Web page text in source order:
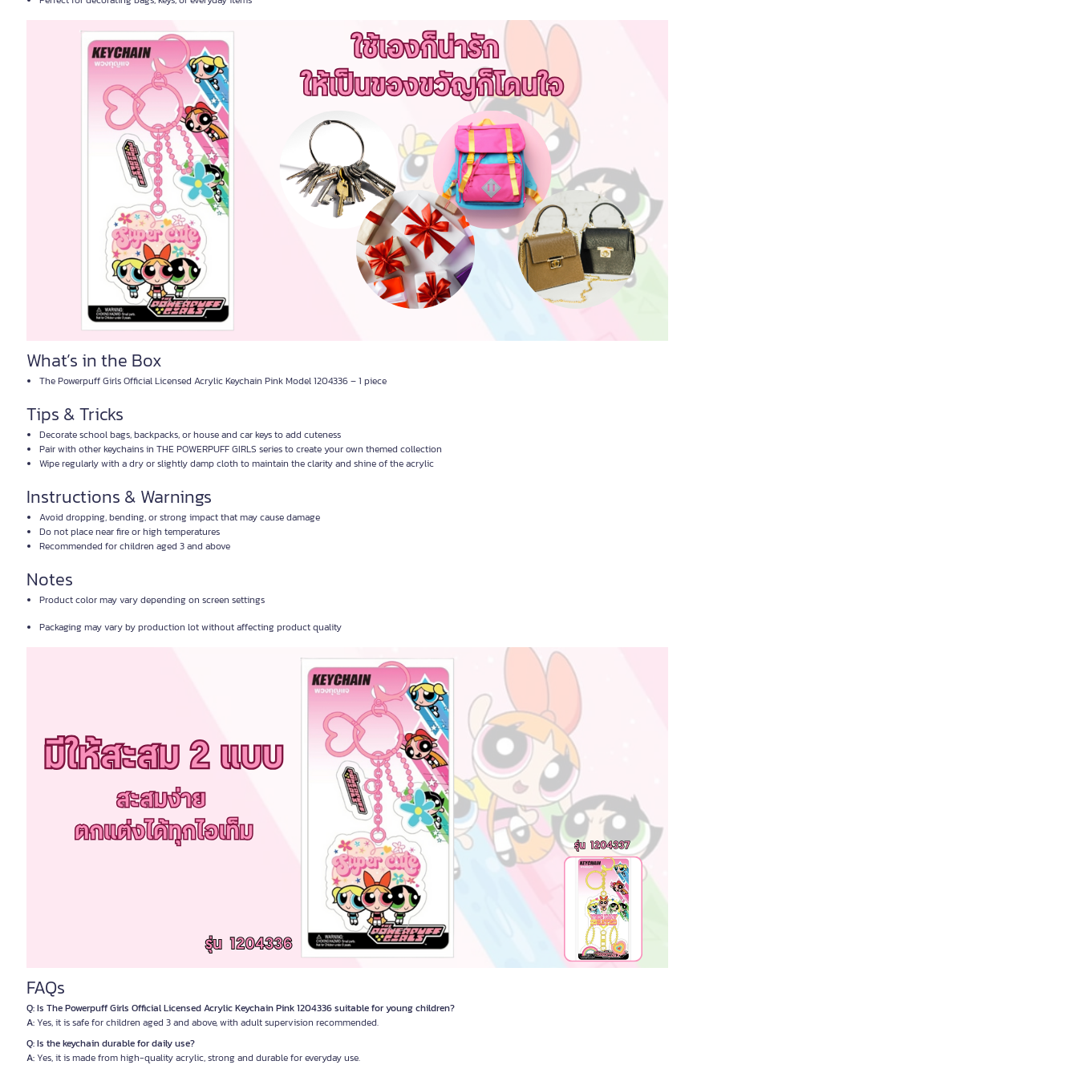
What’s in the Box
The Powerpuff Girls Official Licensed Acrylic Keychain Pink Model 1204336 – 1 piece
Tips & Tricks
Decorate school bags, backpacks, or house and car keys to add cuteness
Pair with other keychains in THE POWERPUFF GIRLS series to create your own themed collection
Wipe regularly with a dry or slightly damp cloth to maintain the clarity and shine of the acrylic
Instructions & Warnings
Avoid dropping, bending, or strong impact that may cause damage
Do not place near fire or high temperatures
Recommended for children aged 3 and above
Notes
Product color may vary depending on screen settings
Packaging may vary by production lot without affecting product quality
FAQs
Q: Is The Powerpuff Girls Official Licensed Acrylic Keychain Pink 1204336 suitable for young children?
A:Yes, it is safe for children aged 3 and above, with adult supervision recommended.
Q: Is the keychain durable for daily use?
A:Yes, it is made from high-quality acrylic, strong and durable for everyday use.